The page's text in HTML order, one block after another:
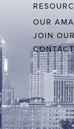
OUR
JOIN